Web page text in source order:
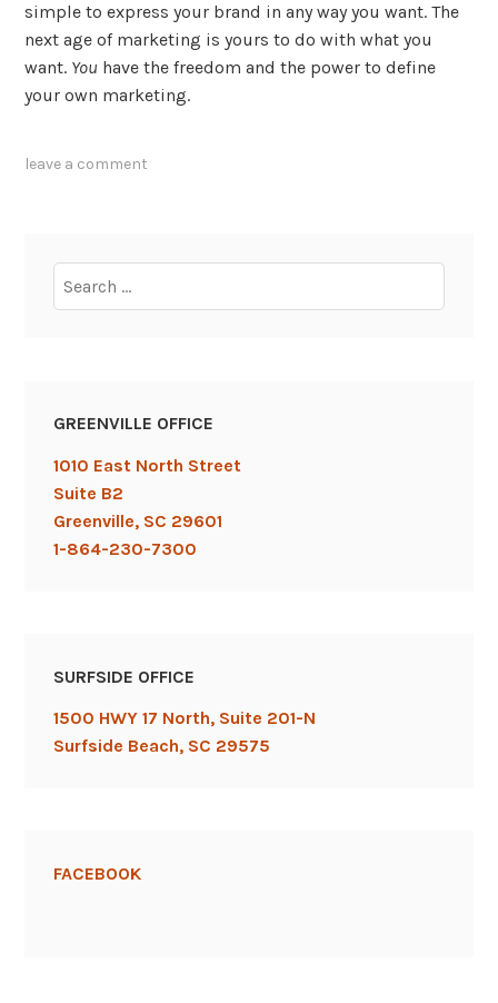
simple to express your brand in any way you want. The
next age of marketing is yours to do with what you
want. You have the freedom and the power to define
your own marketing.
tagged
small
business,
social
wordpress,
youtube
leave a comment
for:
GREENVILLE OFFICE
1010 East North Street
Suite B2
Greenville, SC 29601
1-864-230-7300
SURFSIDE OFFICE
1500 HWY 17 North, Suite 201-N
Surfside Beach, SC 29575
FACEBOOK